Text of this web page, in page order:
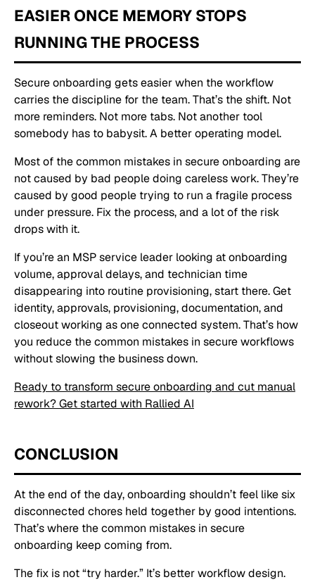
EASIER ONCE MEMORY STOPS
RUNNING THE PROCESS
Secure onboarding gets easier when the workflow
carries the discipline for the team. That’s the shift. Not
more reminders. Not more tabs. Not another tool
somebody has to babysit. A better operating model.
Most of the common mistakes in secure onboarding are
not caused by bad people doing careless work. They’re
caused by good people trying to run a fragile process
under pressure. Fix the process, and a lot of the risk
drops with it.
If you’re an MSP service leader looking at onboarding
volume, approval delays, and technician time
disappearing into routine provisioning, start there. Get
identity, approvals, provisioning, documentation, and
closeout working as one connected system. That’s how
you reduce the common mistakes in secure workflows
without slowing the business down.
Ready to transform secure onboarding and cut manual
rework? Get started with Rallied AI
CONCLUSION
At the end of the day, onboarding shouldn’t feel like six
disconnected chores held together by good intentions.
That’s where the common mistakes in secure
onboarding keep coming from.
The fix is not “try harder.” It’s better workflow design.